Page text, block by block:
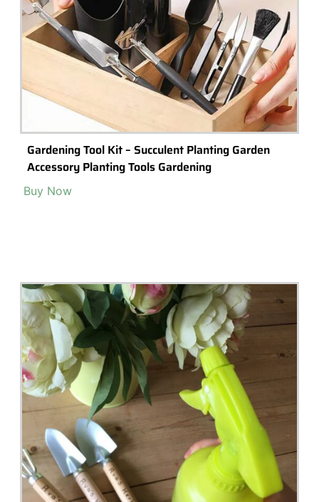
Gardening Tool Kit – Succulent Planting Garden
Accessory Planting Tools Gardening
Buy Now